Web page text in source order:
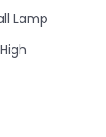
Lamp